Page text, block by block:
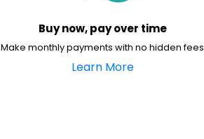
Buy now, pay over time
Make monthly payments with no hidden fees
Learn More